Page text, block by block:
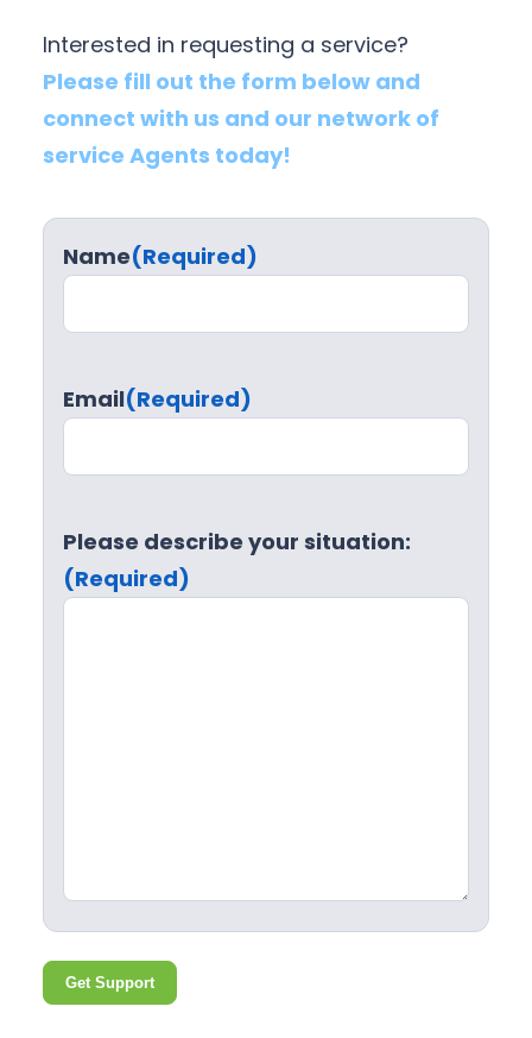
Interested in requesting a service?
Please fill out the form below and
connect with us and our network of
service Agents today!
Name(Required)
Email(Required)
Please describe your situation:
(Required)
Get Support